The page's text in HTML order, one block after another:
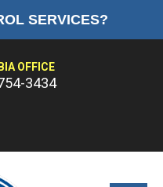
SERVICES?
OFFICE
3434
ABOUT US